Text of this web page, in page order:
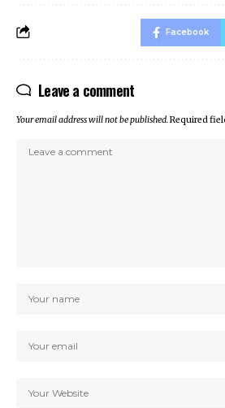
Facebook
Leave a comment
Your email address will not be published.Required